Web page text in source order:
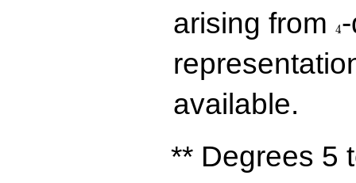
arising from
4
available.
** Degrees 5